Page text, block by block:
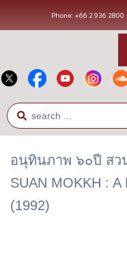
Phone: +66 2 936 2800
อนุทินภาพ ๖๐ปี สว
SUAN MOKKH : A
(1992)